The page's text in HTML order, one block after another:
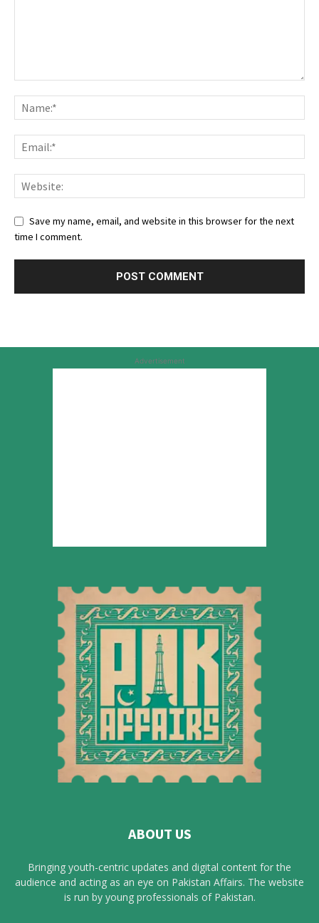
Save my name, email, and website in this browser for the next
time I comment.
Advertisement
ABOUT US
Bringing youth-centric updates and digital content for the
audience and acting as an eye on Pakistan Affairs. The website
is run by young professionals of Pakistan.